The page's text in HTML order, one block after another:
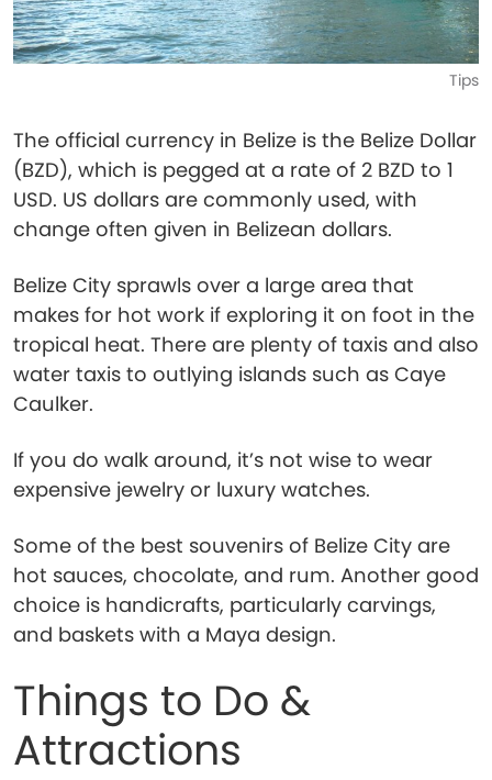
Tips
The official currency in Belize is the Belize Dollar
(BZD), which is pegged at a rate of 2 BZD to 1
USD. US dollars are commonly used, with
change often given in Belizean dollars.
Belize City sprawls over a large area that
makes for hot work if exploring it on foot in the
tropical heat. There are plenty of taxis and also
water taxis to outlying islands such as Caye
Caulker.
If you do walk around, it’s not wise to wear
expensive jewelry or luxury watches.
Some of the best souvenirs of Belize City are
hot sauces, chocolate, and rum. Another good
choice is handicrafts, particularly carvings,
and baskets with a Maya design.
Things to Do &
Attractions